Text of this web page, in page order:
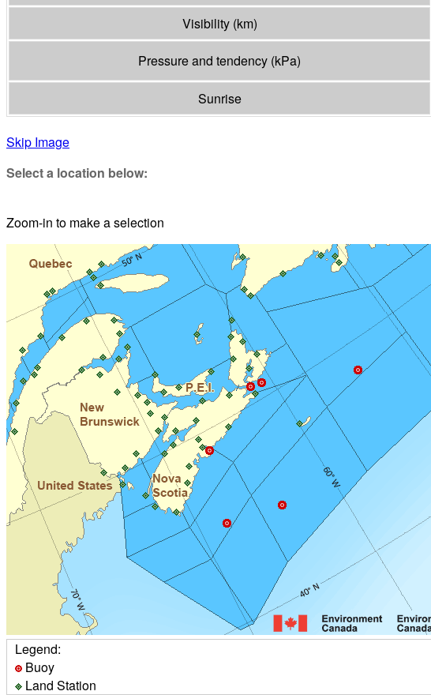
Visibility (km)
Pressure and tendency (kPa)
Sunrise
Skip Image
Select a location below:
Zoom-in to make a selection
Legend:
Buoy
Land Station